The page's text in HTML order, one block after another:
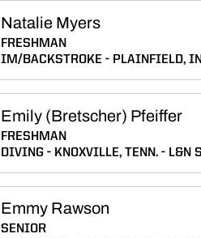
Natalie Myers
FRESHMAN
IM/BACKSTROKE
PLAINFIELD,
Emily (Bretscher) Pfeiffer
FRESHMAN
DIVING
KNOXVILLE, TENN. L&N
Emmy Rawson
SENIOR